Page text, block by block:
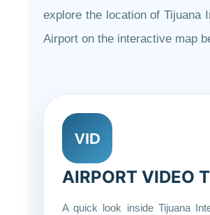
explore the location of Tijuana
Airport on the interactive map
VID
AIRPORT VIDEO
A quick look inside Tijuana